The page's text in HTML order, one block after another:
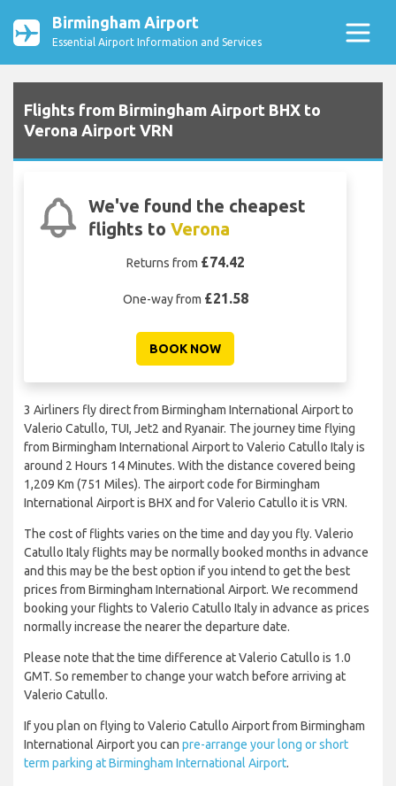
Birmingham Airport
Essential Airport Information and Services
Flights from Birmingham Airport BHX to
Verona Airport VRN
We've found the cheapest
flights toVerona
Returns from £74.42
One-way from £21.58
BOOK NOW
3 Airliners fly direct from Birmingham International Airport to
Valerio Catullo, TUI, Jet2 and Ryanair. The journey time flying
from Birmingham International Airport to Valerio Catullo Italy is
around 2 Hours 14 Minutes. With the distance covered being
1,209 Km (751 Miles). The airport code for Birmingham
International Airport is BHX and for Valerio Catullo it is VRN.
The cost of flights varies on the time and day you fly. Valerio
Catullo Italy flights may be normally booked months in advance
and this may be the best option if you intend to get the best
prices from Birmingham International Airport. We recommend
booking your flights to Valerio Catullo Italy in advance as prices
normally increase the nearer the departure date.
Please note that the time difference at Valerio Catullo is 1.0
GMT. So remember to change your watch before arriving at
Valerio Catullo.
If you plan on flying to Valerio Catullo Airport from Birmingham
International Airport you can pre-arrange your long or short
term parking at Birmingham International Airport.